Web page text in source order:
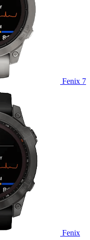
Fenix 7
Fenix